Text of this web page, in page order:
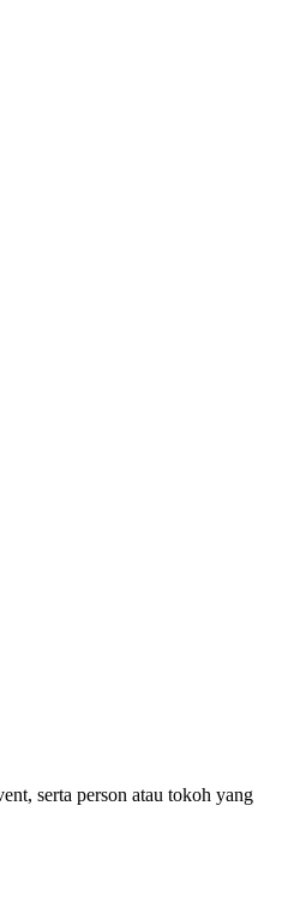
serta person atau tokoh yang